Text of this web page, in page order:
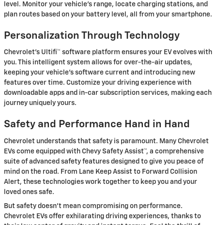
level. Monitor your vehicle's range, locate charging stations, and
plan routes based on your battery level, all from your smartphone.
Personalization Through Technology
Chevrolet's Ultifi™ software platform ensures your EV evolves with
you. This intelligent system allows for over-the-air updates,
keeping your vehicle's software current and introducing new
features over time. Customize your driving experience with
downloadable apps and in-car subscription services, making each
journey uniquely yours.
Safety and Performance Hand in Hand
Chevrolet understands that safety is paramount. Many Chevrolet
EVs come equipped with Chevy Safety Assist™, a comprehensive
suite of advanced safety features designed to give you peace of
mind on the road. From Lane Keep Assist to Forward Collision
Alert, these technologies work together to keep you and your
loved ones safe.
But safety doesn't mean compromising on performance.
Chevrolet EVs offer exhilarating driving experiences, thanks to